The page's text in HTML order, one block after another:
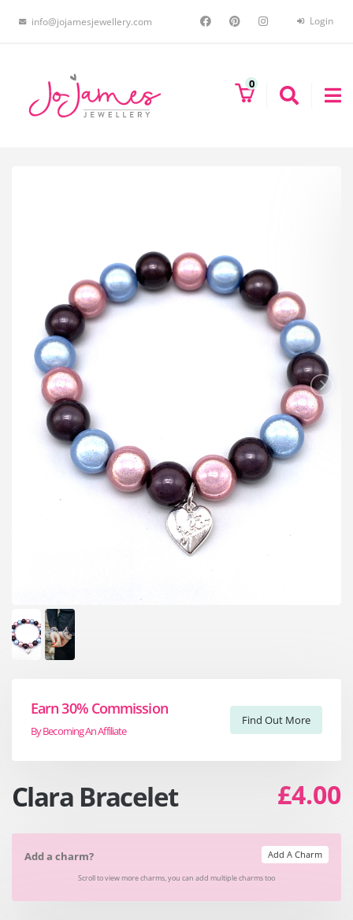
info@jojamesjewellery.com Login
0
Earn 30% Commission
By Becoming An Affiliate
Find Out More
Clara Bracelet £4.00
Add a charm? Add A Charm
Scroll to view more charms, you can add multiple charms too